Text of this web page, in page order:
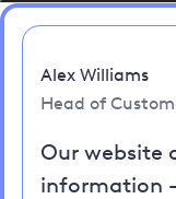
Alex Williams
Head of
Our website
information